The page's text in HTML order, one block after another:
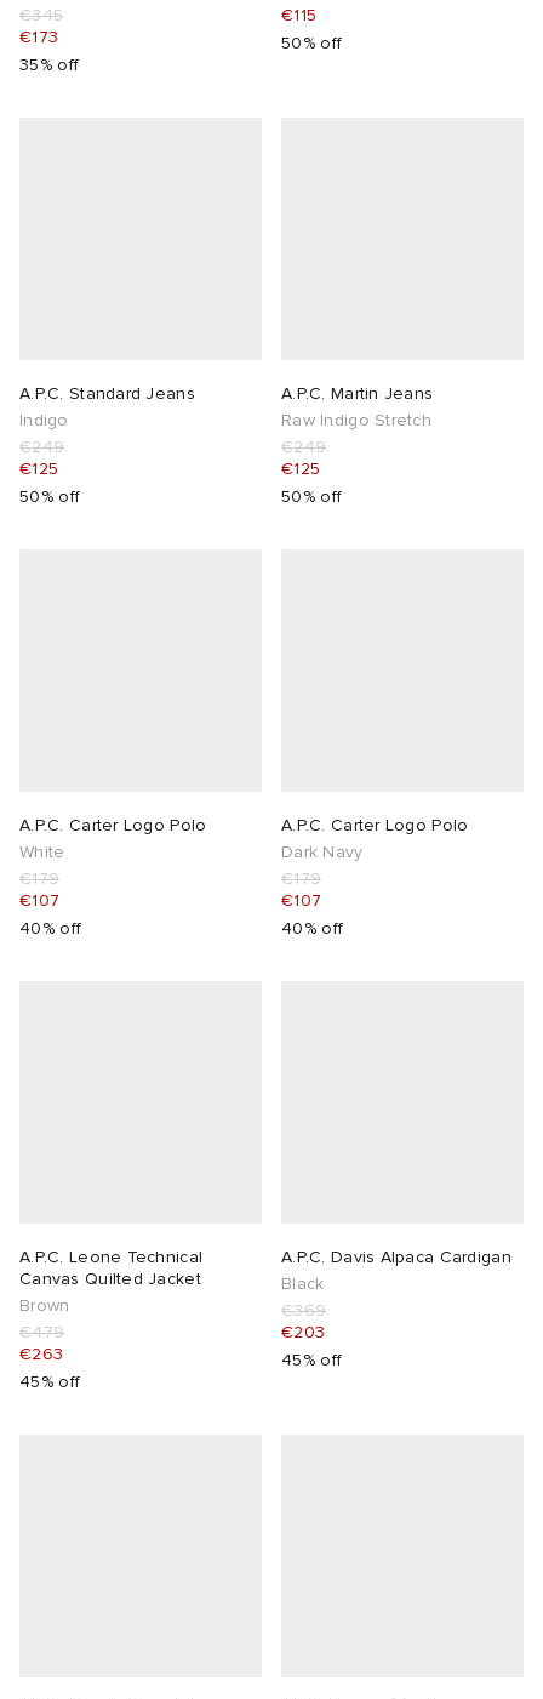
€345
€173
35% off
€115
50% off
A.P.C. Standard Jeans
Indigo
€249
€125
50% off
A.P.C. Martin Jeans
Raw Indigo Stretch
€249
€125
50% off
A.P.C. Carter Logo Polo
White
€179
€107
40% off
A.P.C. Carter Logo Polo
Dark Navy
€179
€107
40% off
A.P.C. Leone Technical
Canvas Quilted Jacket
Brown
€479
€263
45% off
A.P.C. Davis Alpaca Cardigan
Black
€369
€203
45% off